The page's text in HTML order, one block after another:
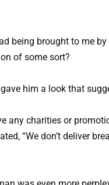
being brought to me by
of some sort?
him a look that
any charities or
“We don’t deliver